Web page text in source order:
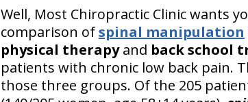
Well, Most Chiropractic Clinic wants
comparison ofspinal manipulation
physical therapyand back school
patients with chronic low back pain.
those three groups. Of the 205